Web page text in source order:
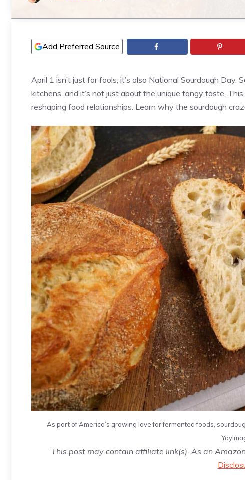
Add Preferred Source
April 1 isn’t just for fools; it’s also National Sourdough Day.
kitchens, and it’s not just about the unique tangy taste.
reshaping food relationships. Learn why the sourdough
As part of America’s growing love for fermented foods,
This post may contain affiliate link(s). As an